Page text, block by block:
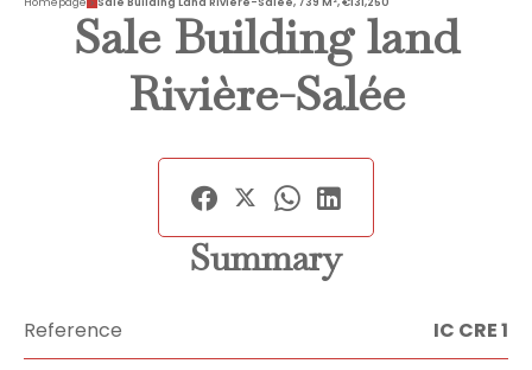
Sale Building land
Rivière-Salée
Summary
Reference IC CRE 1